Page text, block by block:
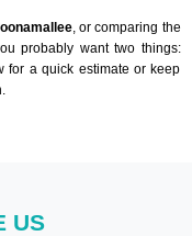
, or comparing the
probably want two things:
for a quick estimate or keep
US